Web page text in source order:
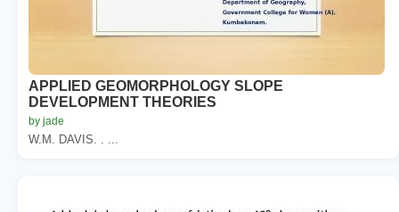
APPLIED GEOMORPHOLOGY SLOPE
DEVELOPMENT THEORIES
by jade
W.M. DAVIS. . ...